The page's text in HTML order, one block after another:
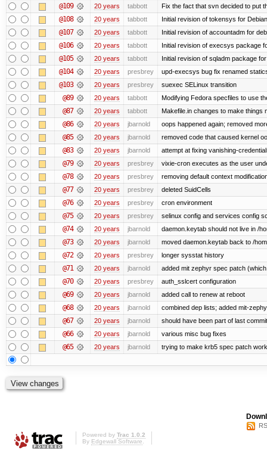
@109 20 years tabbott Fix the fact that svn decided to put
@108 20 years tabbott Initial revision of tokensys for Debian
@107 20 years tabbott Initial revision of accountadm for
@106 20 years tabbott Initial revision of execsys package
@105 20 years tabbott Initial revision of sqladm package
@104 20 years presbrey upd-execsys bug fix renamed
@103 20 years presbrey suexec SELinux transition
@89 20 years tabbott Modifying Fedora specfiles to use
@87 20 years tabbott Makefile.in changes to make things
@86 20 years jbarnold oops happened again; removed
@85 20 years jbarnold removed code that caused kernel
@83 20 years jbarnold attempt at fixing vanishing-
@79 20 years presbrey vixie-cron executes as the user
@78 20 years presbrey removing default context
@77 20 years presbrey deleted SuidCells
@76 20 years presbrey cron environment
@75 20 years presbrey selinux config and services config
@74 20 years jbarnold daemon.keytab should not live in /
@73 20 years jbarnold moved daemon.keytab back to /
@72 20 years presbrey longer sysstat history
@71 20 years jbarnold added mit zephyr spec patch
@70 20 years presbrey auth_sslcert configuration
@69 20 years jbarnold added call to renew at reboot
@68 20 years jbarnold combined dep lists; added mit-
@67 20 years jbarnold should have been part of last commit
@66 20 years jbarnold various misc bug fixes
@65 20 years jbarnold trying to make krb5 spec patch
Powered by Trac 1.0.2
By Edgewall Software.